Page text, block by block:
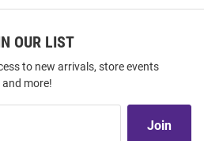
OUR LIST
to new arrivals, store events
and more!
Join